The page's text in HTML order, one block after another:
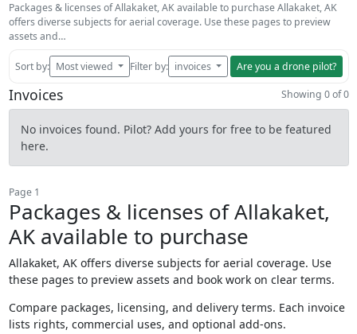
Packages & licenses of Allakaket, AK available to purchase Allakaket, AK
offers diverse subjects for aerial coverage. Use these pages to preview
assets and…
Sort by: Most viewed Filter by: invoices Are you a drone pilot?
Invoices Showing 0 of 0
No invoices found. Pilot? Add yours for free to be featured
here.
Page 1
Packages & licenses of Allakaket,
AK available to purchase
Allakaket, AK offers diverse subjects for aerial coverage. Use
these pages to preview assets and book work on clear terms.
Compare packages, licensing, and delivery terms. Each invoice
lists rights, commercial uses, and optional add-ons.